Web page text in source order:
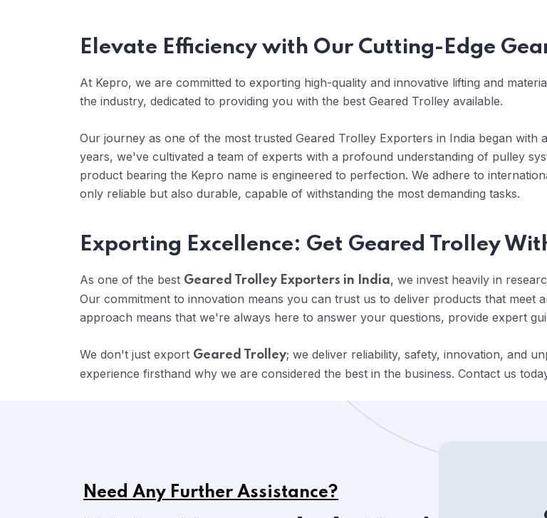
Elevate Efficiency with Our Cutting-Edge
At Kepro, we are committed to exporting high-quality and innovative lifting and
the industry, dedicated to providing you with the best Geared Trolley available.
Our journey as one of the most trusted Geared Trolley Exporters in India began with
years, we've cultivated a team of experts with a profound understanding of pulley
product bearing the Kepro name is engineered to perfection. We adhere to
only reliable but also durable, capable of withstanding the most demanding tasks.
Exporting Excellence: Get Geared Trolley
As one of the best Geared Trolley Exporters in India, we invest heavily in
Our commitment to innovation means you can trust us to deliver products that meet
approach means that we're always here to answer your questions, provide expert
We don't just export Geared Trolley; we deliver reliability, safety, innovation, and
experience firsthand why we are considered the best in the business. Contact us
Need Any Further Assistance?